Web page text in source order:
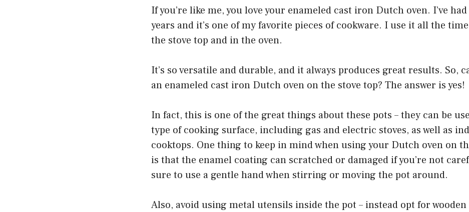
If you’re like me, you love your enameled cast iron Dutch oven. I’ve
years and it’s one of my favorite pieces of cookware. I use it all the
the stove top and in the oven.
It’s so versatile and durable, and it always produces great results. So,
an enameled cast iron Dutch oven on the stove top? The answer is yes!
In fact, this is one of the great things about these pots – they can be
type of cooking surface, including gas and electric stoves, as well as
cooktops. One thing to keep in mind when using your Dutch oven on
is that the enamel coating can scratched or damaged if you’re not
sure to use a gentle hand when stirring or moving the pot around.
Also, avoid using metal utensils inside the pot – instead opt for